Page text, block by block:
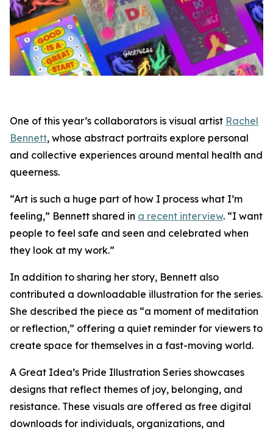
One of this year’s collaborators is visual artist Rachel
Bennett, whose abstract portraits explore personal
and collective experiences around mental health and
queerness.
“Art is such a huge part of how I process what I’m
feeling,” Bennett shared in a recent interview. “I want
people to feel safe and seen and celebrated when
they look at my work.”
In addition to sharing her story, Bennett also
contributed a downloadable illustration for the series.
She described the piece as “a moment of meditation
or reflection,” offering a quiet reminder for viewers to
create space for themselves in a fast-moving world.
A Great Idea’s Pride Illustration Series showcases
designs that reflect themes of joy, belonging, and
resistance. These visuals are offered as free digital
downloads for individuals, organizations, and